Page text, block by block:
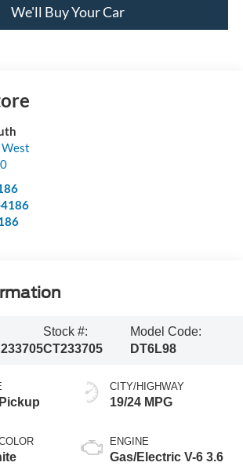
We'll Buy Your Car
Stock #:
CT233705
Model Code:
DT6L98
CITY/HIGHWAY
19/24 MPG
ENGINE
Gas/Electric V-6 3.6